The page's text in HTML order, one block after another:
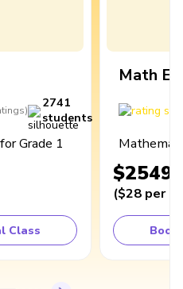
)
2741
students
Grade 1
Class
Math
$2549
($28 per
Book